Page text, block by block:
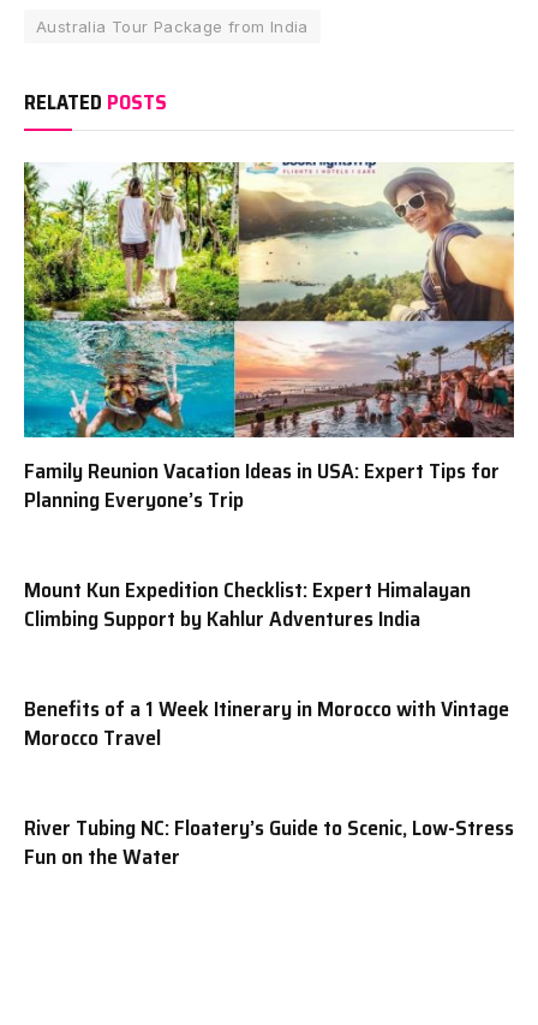
Australia Tour Package from India
RELATED POSTS
Family Reunion Vacation Ideas in USA: Expert Tips for
Planning Everyone’s Trip
Mount Kun Expedition Checklist: Expert Himalayan
Climbing Support by Kahlur Adventures India
Benefits of a 1 Week Itinerary in Morocco with Vintage
Morocco Travel
River Tubing NC: Floatery’s Guide to Scenic, Low-Stress
Fun on the Water